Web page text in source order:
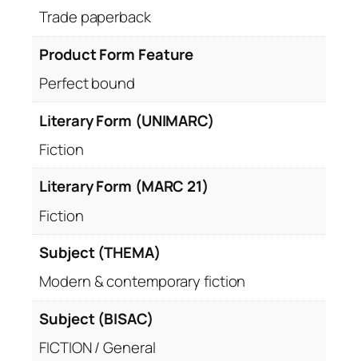
Trade paperback
Product Form Feature
Perfect bound
Literary Form (UNIMARC)
Fiction
Literary Form (MARC 21)
Fiction
Subject (THEMA)
Modern & contemporary fiction
Subject (BISAC)
FICTION / General